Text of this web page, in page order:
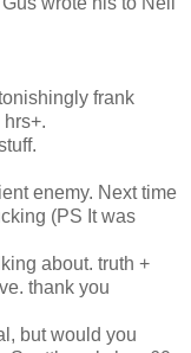
frank
enemy. Next time
(PS It was
about. truth +
thank you
but would you